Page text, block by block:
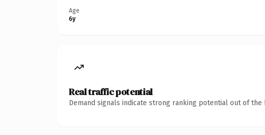
Age
6y
Real traffic potential
Demand signals indicate strong ranking potential out of the